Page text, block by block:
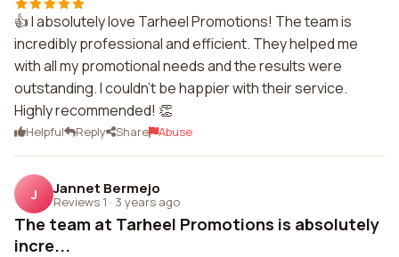
👍 I absolutely love Tarheel Promotions! The team is
incredibly professional and efficient. They helped me
with all my promotional needs and the results were
outstanding. I couldn't be happier with their service.
Highly recommended! 👏
Helpful Reply Share Abuse
J Jannet Bermejo
Reviews 1 · 3 years ago
The team at Tarheel Promotions is absolutely
incre...